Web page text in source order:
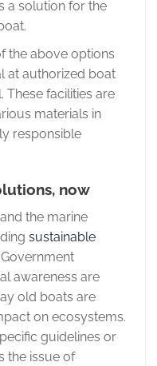
a solution for the
the above options
at authorized boat
These facilities are
materials in
responsible
now
the marine
sustainable
Government
awareness are
old boats are
on ecosystems.
guidelines or
the issue of